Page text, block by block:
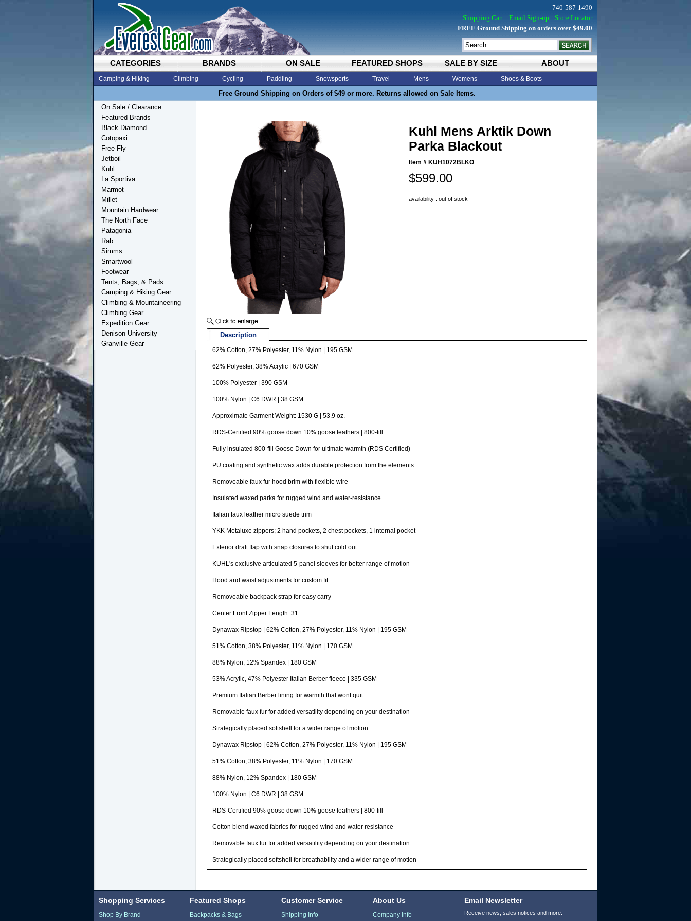
CATEGORIES BRANDS ON SALE FEATURED SHOPS SALE BY SIZE ABOUT
Camping & Hiking Climbing Cycling Paddling Snowsports Travel Mens Womens Shoes & Boots
Free Ground Shipping on Orders of $49 or more. Returns allowed on Sale Items.
740-587-1490
Shopping Cart
Email Sign-up
Store Locator
FREE Ground Shipping on orders over $49.00
Kuhl Mens Arktik Down
Parka Blackout
Item # KUH1072BLKO
$599.00
availability : out of stock
Description
62% Cotton, 27% Polyester, 11% Nylon | 195 GSM
62% Polyester, 38% Acrylic | 670 GSM
100% Polyester | 390 GSM
100% Nylon | C6 DWR | 38 GSM
Approximate Garment Weight: 1530 G | 53.9 oz.
RDS-Certified 90% goose down 10% goose feathers | 800-fill
Fully insulated 800-fill Goose Down for ultimate warmth (RDS Certified)
PU coating and synthetic wax adds durable protection from the elements
Removeable faux fur hood brim with flexible wire
Insulated waxed parka for rugged wind and water-resistance
Italian faux leather micro suede trim
YKK Metaluxe zippers; 2 hand pockets, 2 chest pockets, 1 internal pocket
Exterior draft flap with snap closures to shut cold out
KUHL's exclusive articulated 5-panel sleeves for better range of motion
Hood and waist adjustments for custom fit
Removeable backpack strap for easy carry
Center Front Zipper Length: 31
Dynawax Ripstop | 62% Cotton, 27% Polyester, 11% Nylon | 195 GSM
51% Cotton, 38% Polyester, 11% Nylon | 170 GSM
88% Nylon, 12% Spandex | 180 GSM
53% Acrylic, 47% Polyester Italian Berber fleece | 335 GSM
Premium Italian Berber lining for warmth that wont quit
Removable faux fur for added versatility depending on your destination
Strategically placed softshell for a wider range of motion
Dynawax Ripstop | 62% Cotton, 27% Polyester, 11% Nylon | 195 GSM
51% Cotton, 38% Polyester, 11% Nylon | 170 GSM
88% Nylon, 12% Spandex | 180 GSM
100% Nylon | C6 DWR | 38 GSM
RDS-Certified 90% goose down 10% goose feathers | 800-fill
Cotton blend waxed fabrics for rugged wind and water resistance
Removable faux fur for added versatility depending on your destination
Strategically placed softshell for breathability and a wider range of motion
On Sale / Clearance
Featured Brands
Black Diamond
Cotopaxi
Free Fly
Jetboil
Kuhl
La Sportiva
Marmot
Millet
Mountain Hardwear
The North Face
Patagonia
Rab
Simms
Smartwool
Footwear
Tents, Bags, & Pads
Camping & Hiking Gear
Climbing & Mountaineering
Climbing Gear
Expedition Gear
Denison University
Granville Gear
Shopping Services
Shop By Brand
Featured Shops
Backpacks & Bags
Customer Service
Shipping Info
About Us
Company Info
Email Newsletter
Receive news, sales notices and more: